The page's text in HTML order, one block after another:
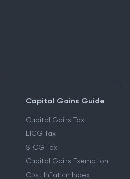
Capital Gains Guide
Capital Gains Tax
LTCG Tax
STCG Tax
Capital Gains Exemption
Cost Inflation Index